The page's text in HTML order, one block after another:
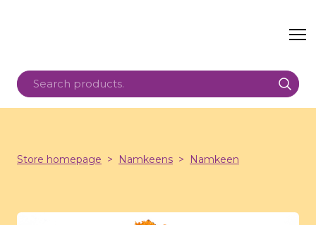
Store homepage Namkeens Namkeen